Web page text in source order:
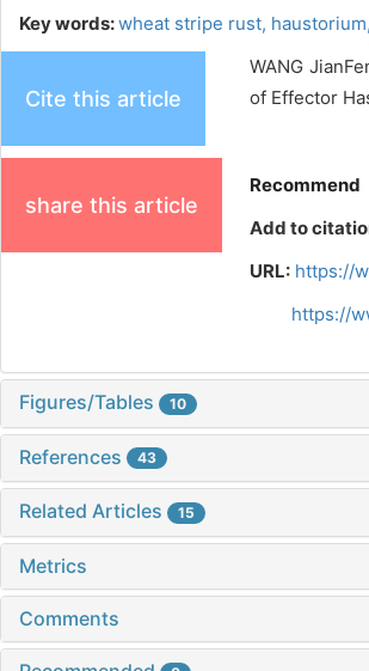
Key words:wheat stripe rust, haustorium,
Cite this article
WANG
of Effector
share this article
Recommend
Add to
URL: https://
https://
Figures/Tables 10
References 43
Related Articles 15
Metrics
Comments